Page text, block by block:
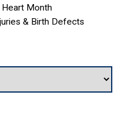
Month
& Birth Defects